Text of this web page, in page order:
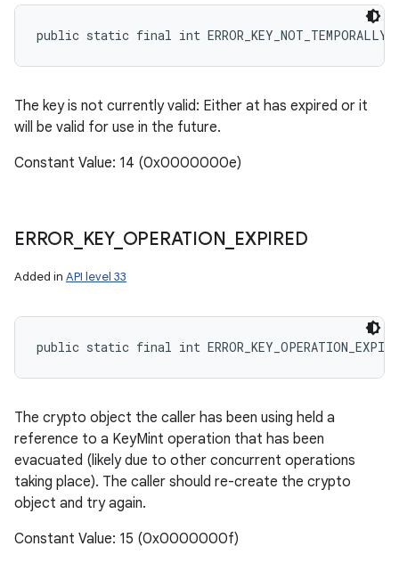
public static final int
The key is not currently valid: Either at has expired or it
will be valid for use in the future.
Constant Value: 14 (0x0000000e)
ERROR_ KEY_ OPERATION EXPIRED
Added in API level 33
public static final int
The crypto object the caller has been using held a
reference to a KeyMint operation that has been
evacuated (likely due to other concurrent operations
taking place). The caller should re-create the crypto
object and try again.
Constant Value: 15 (0x0000000f)